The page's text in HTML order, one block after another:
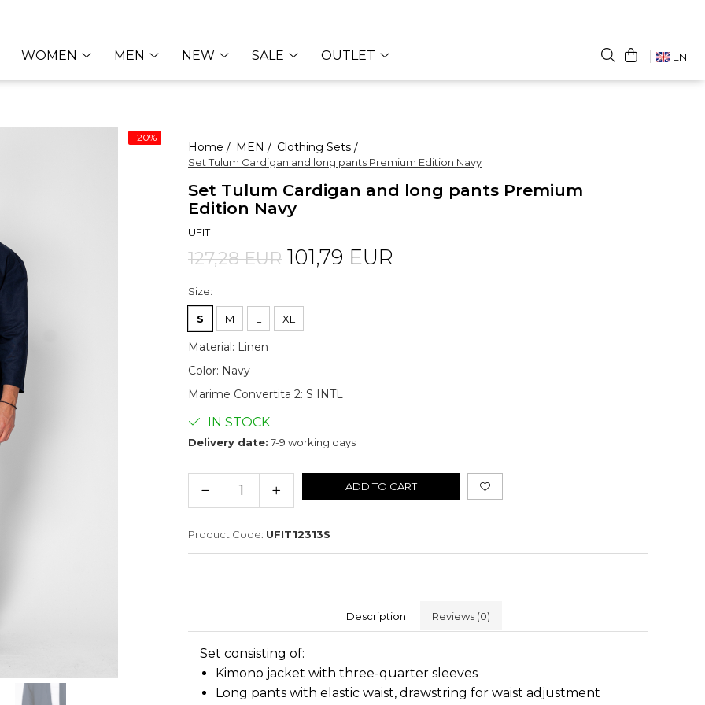
WOMEN MEN NEW SALE OUTLET EN
Home / MEN / Clothing Sets /
Set Tulum Cardigan and long pants Premium Edition Navy
Set Tulum Cardigan and long pants Premium
Edition Navy
UFIT
-20%
127,28 EUR 101,79 EUR
Size:
S M L XL
Material: Linen
Color: Navy
Marime Convertita 2: S INTL
IN STOCK
Delivery date: 7-9 working days
ADD TO CART
Product Code: UFIT12313S
Description Reviews (0)
Set consisting of:
Kimono jacket with three-quarter sleeves
Long pants with elastic waist, drawstring for waist adjustment